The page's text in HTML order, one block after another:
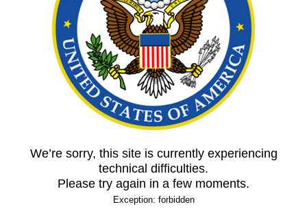
We’re sorry, this site is currently experiencing
technical difficulties.
Please try again in a few moments.
Exception: forbidden